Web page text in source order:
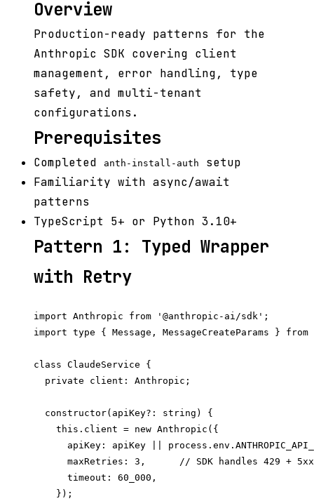
Overview
Production-ready patterns for the
Anthropic SDK covering client
management, error handling, type
safety, and multi-tenant
configurations.
Prerequisites
Completed anth-install-auth
setup
Familiarity with async/await
patterns
TypeScript 5+ or Python 3.10+
Pattern 1: Typed Wrapper
with Retry
import Anthropic from '@anthropic-ai/sdk';
import type { Message, MessageCreateParams }
class ClaudeService {
  private client: Anthropic;
  constructor(apiKey?: string) {
    this.client = new Anthropic({
apiKey: apiKey ||
maxRetries: 3,      // SDK handles 429 +
      timeout: 60_000,
    });